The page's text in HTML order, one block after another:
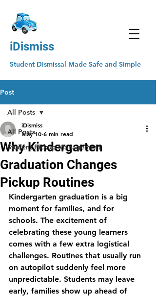
iDismiss
Student Dismissal Made Safe and Simple
Post
All Posts
Student Pickup Management
All Posts
Why Kindergarten
Graduation Changes
Pickup Routines
iDismiss
May 10 6 min read
Kindergarten graduation is a big
moment for families, and for
schools. The excitement of
celebrating these young learners
comes with a few extra logistical
challenges. Routines that usually run
on autopilot suddenly feel more
unpredictable. Students may leave
early, families show up ahead of